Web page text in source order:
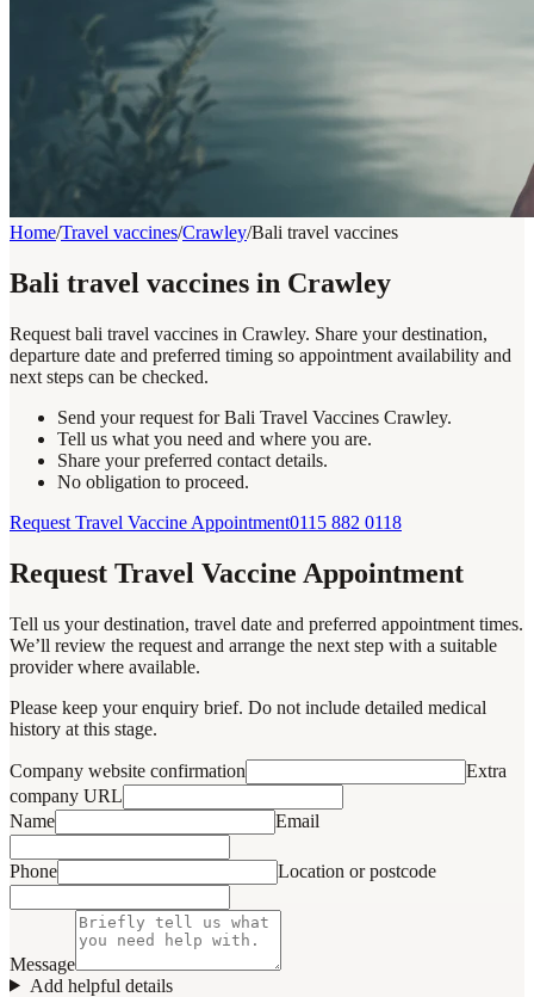
Home/Travel vaccines/Crawley/Bali travel vaccines
Bali travel vaccines in Crawley
Request bali travel vaccines in Crawley. Share your destination,
departure date and preferred timing so appointment availability and
next steps can be checked.
Send your request for Bali Travel Vaccines Crawley.
Tell us what you need and where you are.
Share your preferred contact details.
No obligation to proceed.
Request Travel Vaccine Appointment0115 882 0118
Request Travel Vaccine Appointment
Tell us your destination, travel date and preferred appointment times.
We’ll review the request and arrange the next step with a suitable
provider where available.
Please keep your enquiry brief. Do not include detailed medical
history at this stage.
Company website confirmation
Extra
company URL
Name
Email
Phone Location or postcode
Message
Add helpful details